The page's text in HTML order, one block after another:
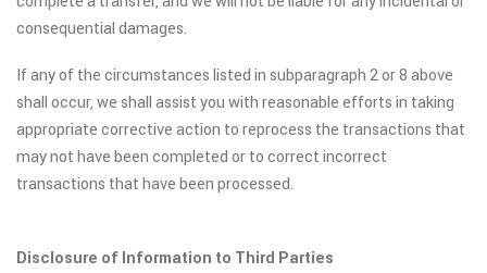
consequential damages.
If any of the circumstances listed in subparagraph 2 or 8 above
shall occur, we shall assist you with reasonable efforts in taking
appropriate corrective action to reprocess the transactions that
may not have been completed or to correct incorrect
transactions that have been processed.
Disclosure of Information to Third Parties